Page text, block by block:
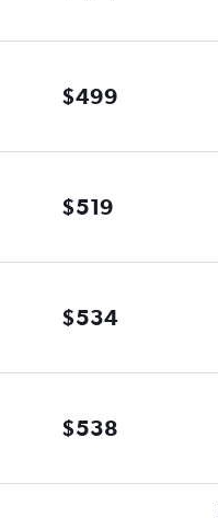
$499
$519
$534
$538